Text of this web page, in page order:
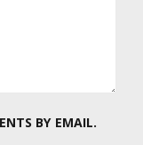
BY EMAIL.